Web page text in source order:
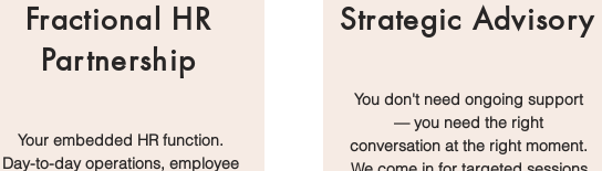
Fractional HR
Partnership
Your embedded HR function.
Day-to-day operations, employee
Strategic Advisory
You don't need ongoing support
— you need the right
conversation at the right moment.